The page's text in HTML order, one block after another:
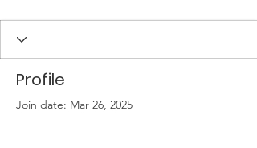
Profile
Join date: Mar 26, 2025